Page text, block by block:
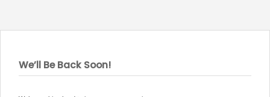
We’ll Be Back Soon!